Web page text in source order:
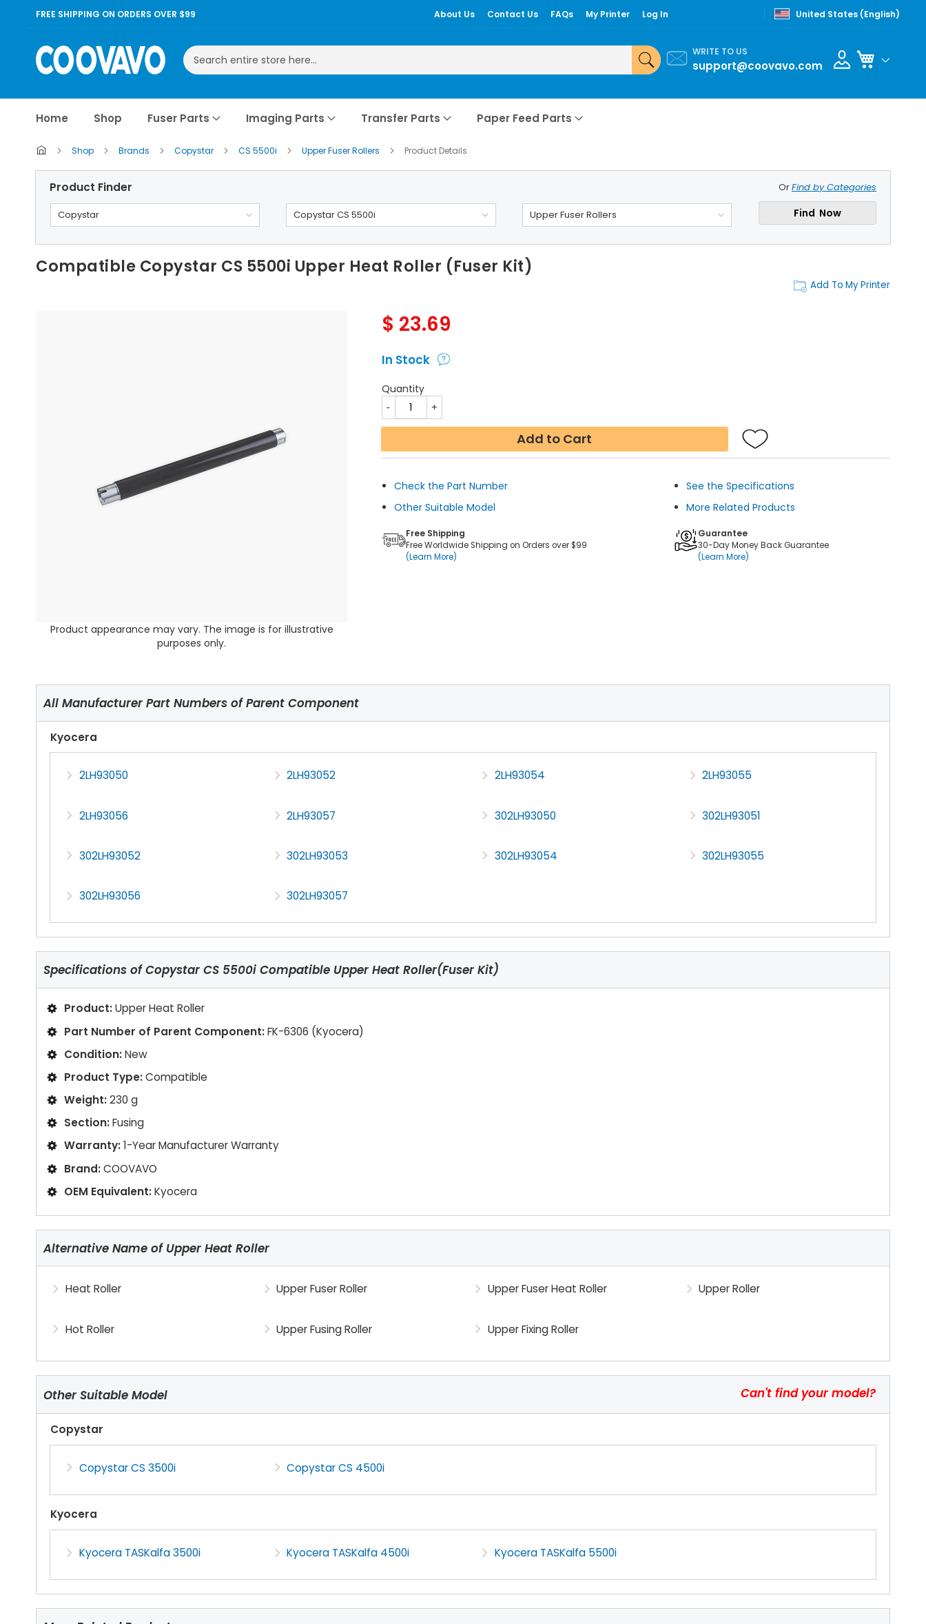
FREE SHIPPING ON ORDERS OVER $99 About Us Contact Us FAQs My Printer Log In United States (English)
Search
WRITE TO US
support@coovavo.com
My Cart
Home Shop Fuser Parts Imaging Parts Transfer Parts Paper Feed Parts
Shop Brands Copystar CS 5500i Upper Fuser Rollers Product Details
Product Finder OrFind by Categories
Copystar Copystar CS 5500i Upper Fuser Rollers Find Now
Compatible Copystar CS 5500i Upper Heat Roller (Fuser Kit)
Add To My Printer
Product appearance may vary. The image is for illustrative
purposes only.
$ 23.69
In Stock
Quantity
Add to Cart
Check the Part Number
See the Specifications
Other Suitable Model
More Related Products
Free Shipping
Free Worldwide Shipping on Orders over $99
(Learn More)
Guarantee
30-Day Money Back Guarantee
(Learn More)
All Manufacturer Part Numbers of Parent Component
Kyocera
2LH93050 2LH93052 2LH93054 2LH93055
2LH93056 2LH93057 302LH93050 302LH93051
302LH93052 302LH93053 302LH93054 302LH93055
302LH93056 302LH93057
Specifications ofCopystar CS 5500i Compatible Upper Heat Roller(Fuser Kit)
Product:Upper Heat Roller
Part Number of Parent Component:FK-6306 (Kyocera)
Condition:New
Product Type:Compatible
Weight:230 g
Section:Fusing
Warranty:1-Year Manufacturer Warranty
Brand:COOVAVO
OEM Equivalent:Kyocera
Alternative Name of Upper Heat Roller
Heat Roller Upper Fuser Roller Upper Fuser Heat Roller Upper Roller
Hot Roller Upper Fusing Roller Upper Fixing Roller
Other Suitable Model Can't find your model?
Copystar
Copystar CS 3500i Copystar CS 4500i
Kyocera
Kyocera TASKalfa 3500i Kyocera TASKalfa 4500i Kyocera TASKalfa 5500i